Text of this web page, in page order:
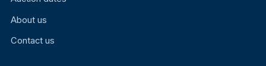
About us
Contact us